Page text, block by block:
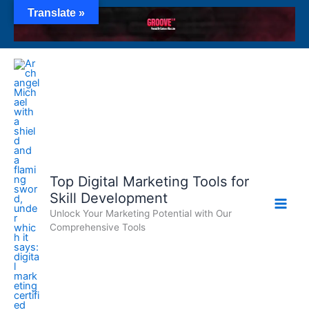
content
Top Digital Marketing Tools for
Skill Development
Unlock Your Marketing Potential with Our
Comprehensive Tools
Translate »